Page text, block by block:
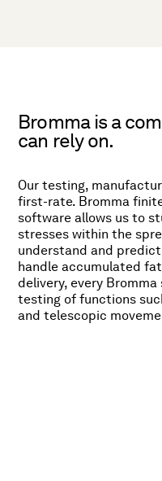
Bromma is a
can rely on.
Our testing,
first-rate. Bromma
software allows us to
stresses within the
understand and
handle accumulated
delivery, every
testing of functions
and telescopic